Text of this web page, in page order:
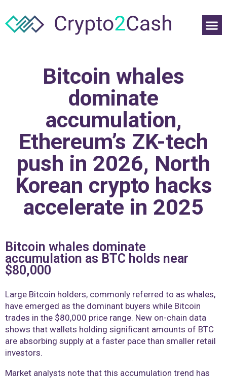
Bitcoin whales
dominate
accumulation,
Ethereum’s ZK-tech
push in 2026, North
Korean crypto hacks
accelerate in 2025
Bitcoin whales dominate
accumulation as BTC holds near
$80,000
Large Bitcoin holders, commonly referred to as whales,
have emerged as the dominant buyers while Bitcoin
trades in the $80,000 price range. New on-chain data
shows that wallets holding significant amounts of BTC
are absorbing supply at a faster pace than smaller retail
investors.
Market analysts note that this accumulation trend has